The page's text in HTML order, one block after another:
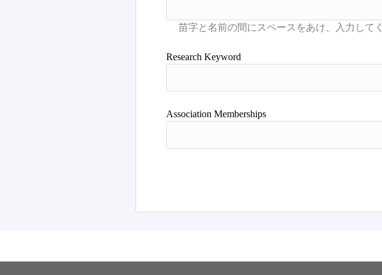
Research Keyword
Association Memberships